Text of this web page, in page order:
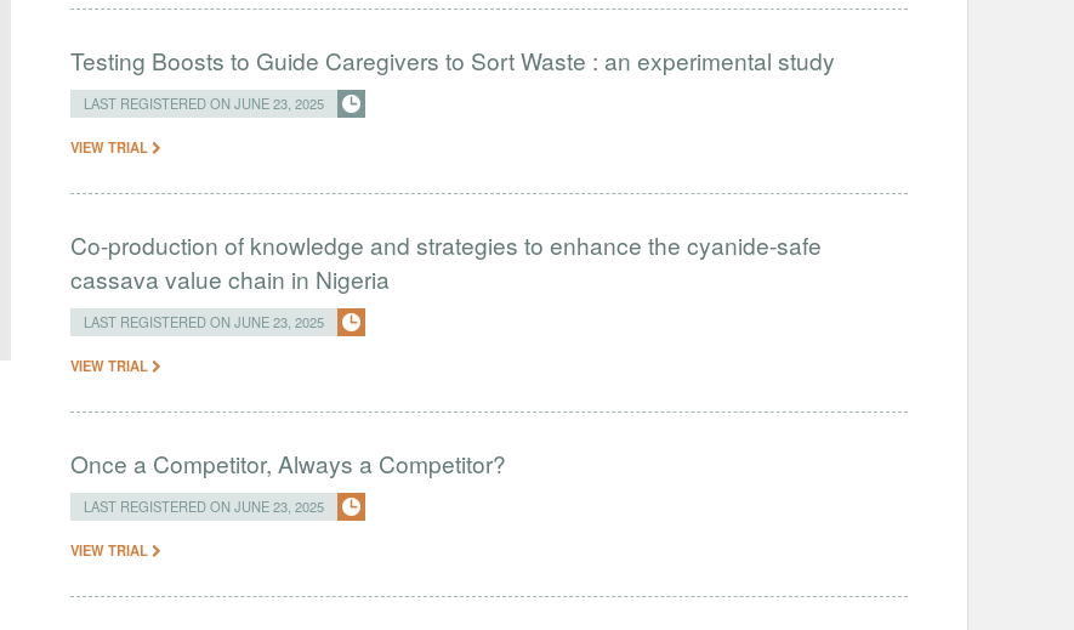
Testing Boosts to Guide Caregivers to Sort Waste : an experimental study
LAST REGISTERED ON JUNE 23, 2025
VIEW TRIAL
Co-production of knowledge and strategies to enhance the cyanide-safe
cassava value chain in Nigeria
LAST REGISTERED ON JUNE 23, 2025
VIEW TRIAL
Once a Competitor, Always a Competitor?
LAST REGISTERED ON JUNE 23, 2025
VIEW TRIAL